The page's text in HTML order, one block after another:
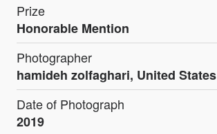
Prize
Honorable Mention
Photographer
hamideh zolfaghari, United States
Date of Photograph
2019